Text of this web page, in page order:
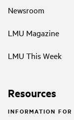
Newsroom
LMU Magazine
LMU This Week
Resources
INFORMATION FOR